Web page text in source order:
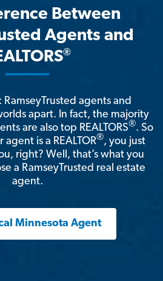
Between
Agents and
®
RamseyTrusted agents and
apart. In fact, the majority
are also top REALTORS®. So
is a REALTOR®, you just
right? Well, that’s what you
a RamseyTrusted real estate
agent.
Minnesota Agent